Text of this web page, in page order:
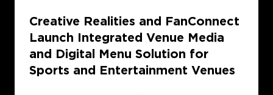
Menu
Solution
Sports
and
Creative Realities and FanConnect
Launch Integrated Venue Media
and Digital Menu Solution for
Sports and Entertainment Venues